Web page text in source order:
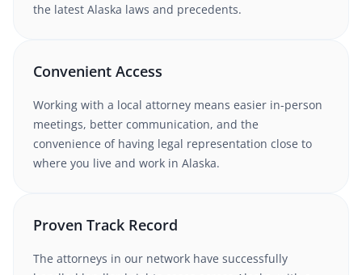
the latest Alaska laws and precedents.
Convenient Access
Working with a local attorney means easier in-person
meetings, better communication, and the
convenience of having legal representation close to
where you live and work in Alaska.
Proven Track Record
The attorneys in our network have successfully